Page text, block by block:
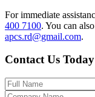
For immediate
400 7100. You can
apcs.rd@gmail.com.
Contact Us Today